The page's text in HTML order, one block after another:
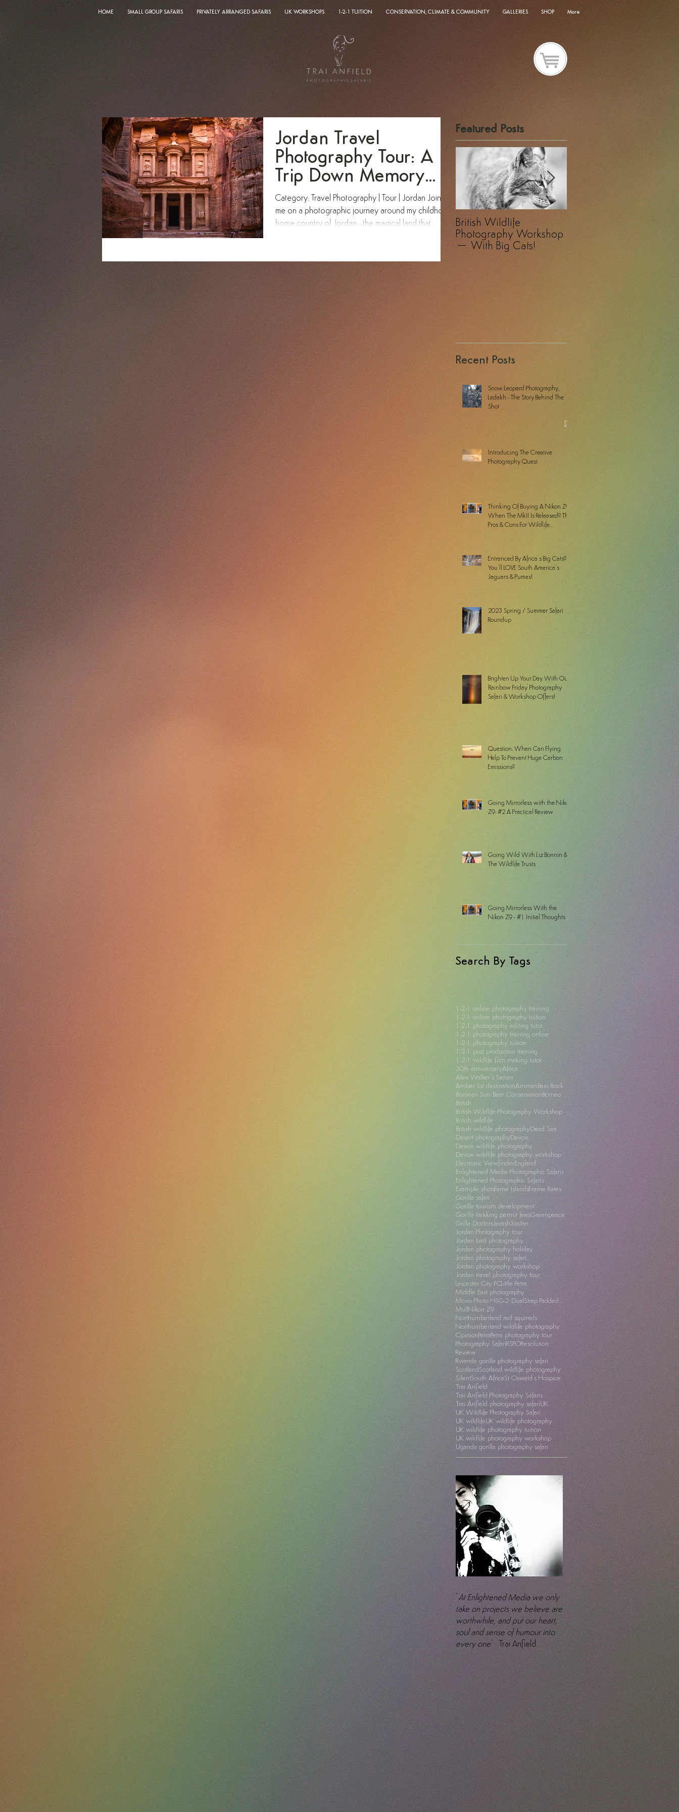
HOME SMALL GROUP SAFARIS PRIVATELY ARRANGED SAFARIS UK WORKSHOPS 1-2-1 TUITION CONSERVATION, CLIMATE & COMMUNITY GALLERIES SHOP More
Jordan Travel
Photography Tour: A
Trip Down Memory
Lane
Category: Travel Photography | Tour | Jordan Join
me on a photographic journey around my childhood
home country of Jordan - the magical land that
the pandemic has brought me heartache, it is also
Featured Posts
British Wildlife
Photography Workshop
– With Big Cats!
Recent Posts
Snow Leopard Photography,
Ladakh - The Story Behind The
Shot
Introducing The Creative
Photography Quest
Thinking Of Buying A Nikon Z9
When The MkII Is Released? The
Pros & Cons For Wildlife
Entranced By Africa’s Big Cats? ...
You’ll LOVE South America’s
Jaguars & Pumas!
2023 Spring / Summer Safari
Roundup
Brighten Up Your Day With Our
'Rainbow Friday' Photography
Safari & Workshop Offers!
Question: When Can Flying
Help To Prevent Huge Carbon
Emissions?
Going Mirrorless with the Nikon
Z9: #2 A Practical Review
Going Wild With Liz Bonnin &
The Wildlife Trusts
Going Mirrorless With the
Nikon Z9 - #1 Initial Thoughts
Search By Tags
1-2-1 online photography training
1-2-1 online photography tuition
1-2-1 photography editing tutor
1-2-1 photography training online
1-2-1 photography tuition
1-2-1 post production training
1-2-1 wildlife film making tutor
30th anniversaryAfrica
Alex Walker's Serian
Amber list destinationAmman Bass Rock
Bornean Sun Bear Conservation Borneo
British
British Wildlife Photography Workshop
British wildlife
British wildlife photography Dead Sea
Desert photography Devon
Devon wildlife photography
Devon wildlife photography workshop
Electronic ViewfinderEngland
Enlightened Media Photographic Safaris
Enlightened Photographic Safaris
Example shotsFarne IslandsFrame Rates
Gorilla safari
Gorilla tourism development
Gorilla trekking permit feesGreenpeace
Grilla DoctorsJerashJordan
Jordan Photography tour
Jordan bird photography
Jordan photography holiday
Jordan photography safari
Jordan photography workshop
Jordan travel photography tour
Leicester City FCLittle Petra
Middle East photography
Movo Photo HSG-2 DualStrap Padded Wrist Grip
Mull Nikon Z9
Northumberland red squirrels
Northumberland wildlife photography
OpinionPetraPetra photography tour
Photography SafariRSPOResolution
Review
Rwanda gorilla photography safari
ScotlandScotland wildlife photography
SilentSouth AfricaSt Oswald's Hospice
Trai Anfield
Trai Anfield Photography Safaris
Trai Anfield photography safariUK
UK Wildlife Photography Safari
UK wildlifeUK wildlife photography
UK wildlife photography tuition
UK wildlife photography workshop
Uganda gorilla photography safari
At Enlightened Media we only
take on projects we believe are
worthwhile, and put our heart,
soul and sense of humour into
every one " Trai Anfield